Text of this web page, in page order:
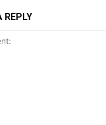
REPLY